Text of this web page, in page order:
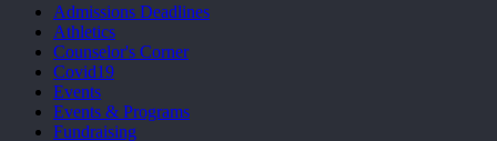
Admissions Deadlines
Athletics
Counselor's Corner
Covid19
Events
Events & Programs
Fundraising